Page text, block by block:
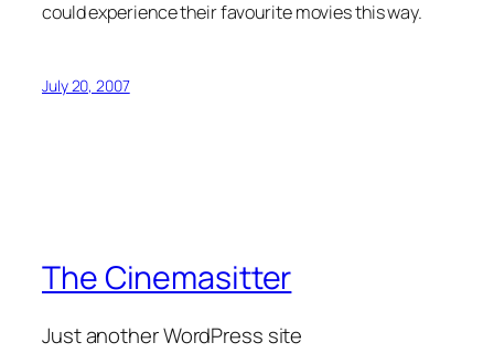
could experience their favourite movies this way.
July 20, 2007
The Cinemasitter
Just another WordPress site